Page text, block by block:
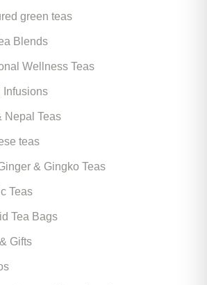
green teas
Blends
Wellness Teas
Infusions
Nepal Teas
teas
& Gingko Teas
Teas
Tea Bags
Gifts